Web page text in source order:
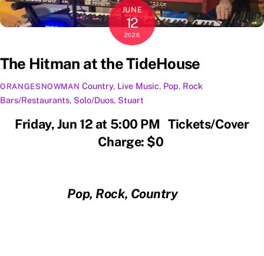
JUNE
12
2026
The Hitman at the TideHouse
ORANGESNOWMAN Country, Live Music, Pop, Rock
Bars/Restaurants, Solo/Duos, Stuart
Friday, Jun 12 at 5:00 PM Tickets/Cover
Charge: $0
Pop, Rock, Country